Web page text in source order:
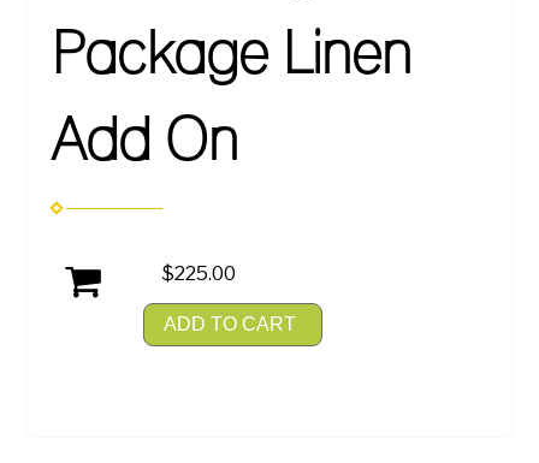
Package Linen
Add On
$225.00
ADD TO CART